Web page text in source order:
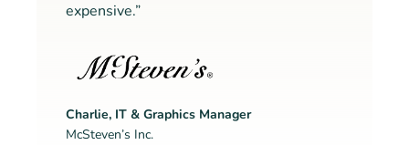
expensive.”
Charlie, IT & Graphics Manager
McSteven’s Inc.